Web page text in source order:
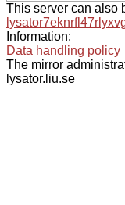
This server can also
Information:
Data handling policy
The mirror
lysator.liu.se